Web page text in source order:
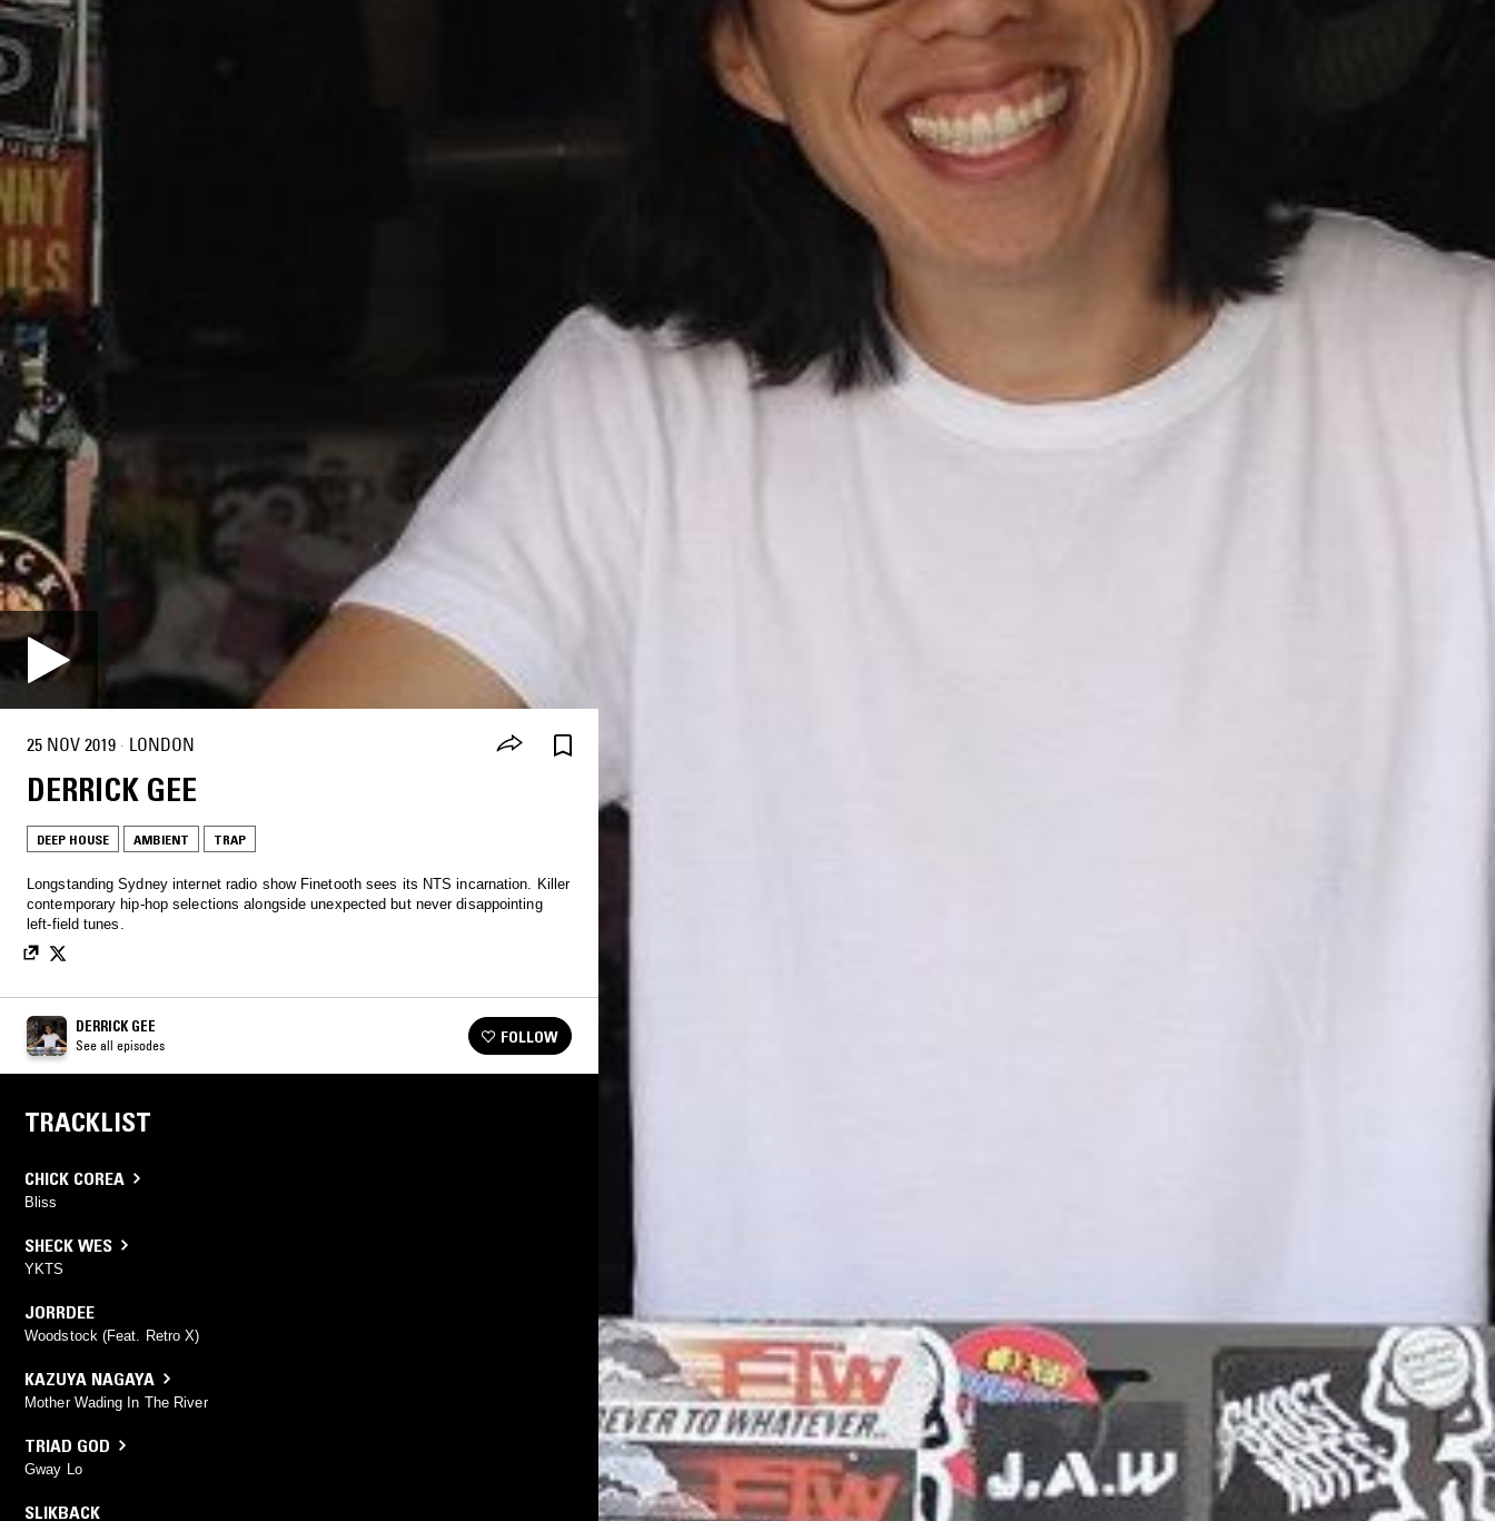
25 NOV 2019 · LONDON
DERRICK GEE
DEEP HOUSE AMBIENT TRAP
Longstanding Sydney internet radio show Finetooth sees its NTS incarnation. Killer
contemporary hip-hop selections alongside unexpected but never disappointing
left-field tunes.
DERRICK GEE
See all episodes FOLLOW
TRACKLIST
CHICK COREA
Bliss
SHECK WES
YKTS
JORRDEE
Woodstock (Feat. Retro X)
KAZUYA NAGAYA
Mother Wading In The River
TRIAD GOD
Gway Lo
SLIKBACK